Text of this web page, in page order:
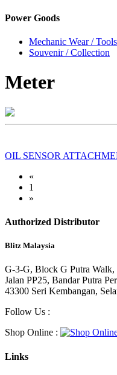
Power Goods
Mechanic Wear / Tools
Souvenir / Collection
Meter
OIL SENSOR
«
1
»
Authorized Distributor
Blitz Malaysia
G-3-G, Block G Putra Walk,
Jalan PP25, Bandar Putra
43300 Seri Kembangan,
Follow Us :
Shop Online :
Links